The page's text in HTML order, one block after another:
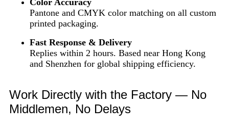
Pantone and CMYK color matching on all custom
printed packaging.
Fast Response & Delivery
Replies within 2 hours. Based near Hong Kong
and Shenzhen for global shipping efficiency.
Work Directly with the Factory — No
Middlemen, No Delays